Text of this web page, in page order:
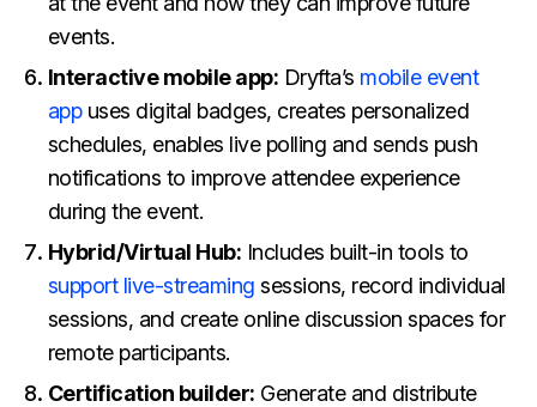
events.
Interactive mobile app: Dryfta’s mobile event
appuses digital badges, creates personalized
schedules, enables live polling and sends push
notifications to improve attendee experience
during the event.
Hybrid/Virtual Hub: Includes built-in tools to
support live-streaming sessions, record individual
sessions, and create online discussion spaces for
remote participants.
Certification builder: Generate and distribute